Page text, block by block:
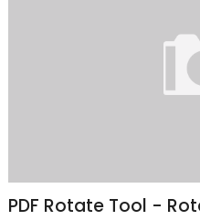
PDF Rotate Tool -